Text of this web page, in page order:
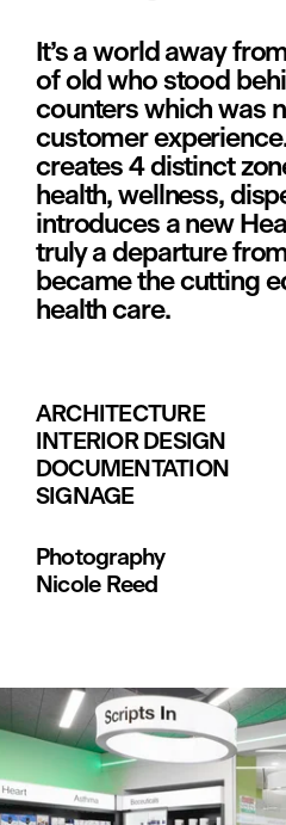
It’s a world away
of old who stood
counters which was
customer
creates 4 distinct
health, wellness,
introduces a new
truly a departure
became the cutting
health care.
ARCHITECTURE
INTERIOR DESIGN
DOCUMENTATION
SIGNAGE
Photography
Nicole Reed